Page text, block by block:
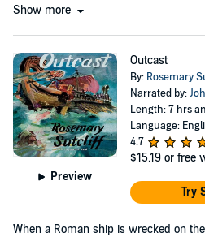
Show more
Preview
Outcast
By: Rosemary
Narrated by:
Length: 7 hrs
Language:
4.7
$15.19 or free
Try
When a Roman ship is wrecked on